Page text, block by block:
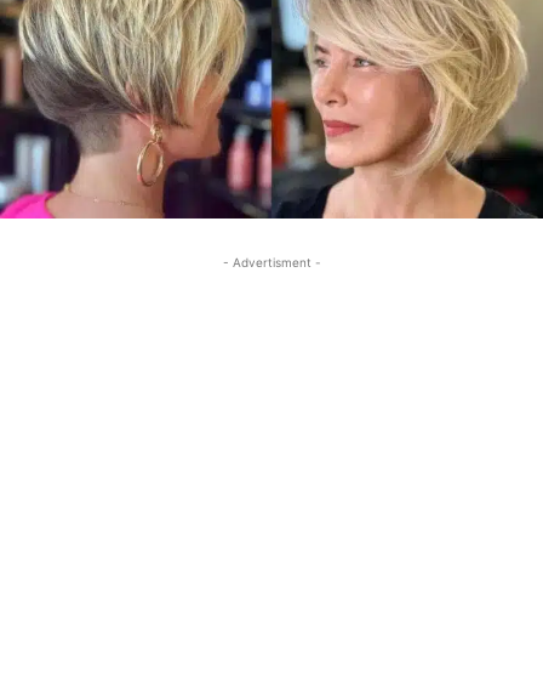
- Advertisment -